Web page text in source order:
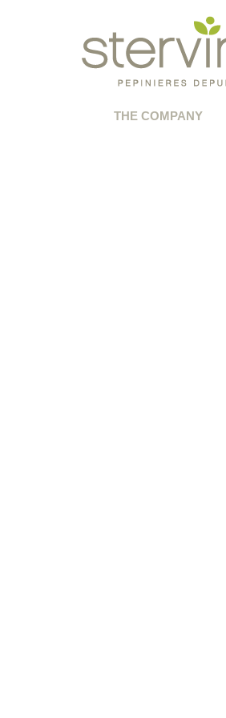
THE COMPANY